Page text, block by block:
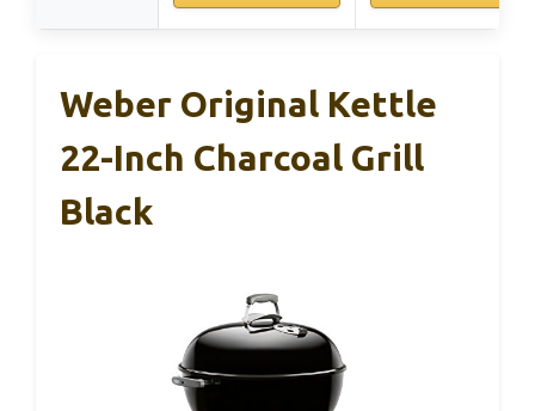
Weber Original Kettle
22-Inch Charcoal Grill
Black